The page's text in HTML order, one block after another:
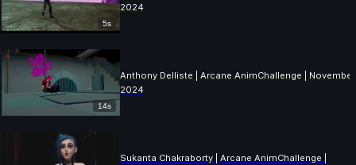
5s
2024
14s
Anthony Delliste | Arcane AnimChallenge | November
2024
Sukanta Chakraborty | Arcane AnimChallenge |